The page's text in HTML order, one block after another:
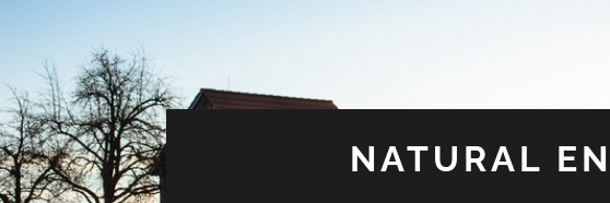
NATURAL